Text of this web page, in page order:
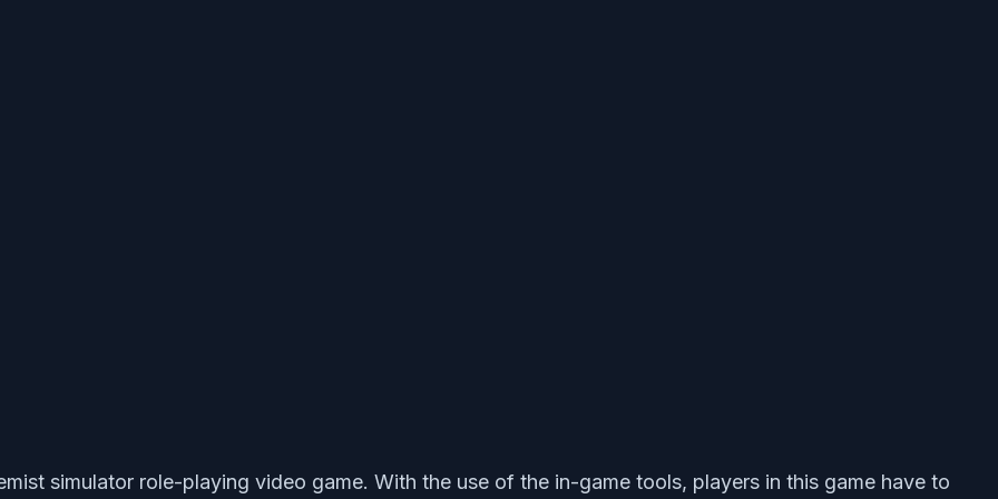
simulator role-playing video game. With the use of the in-game tools, players in this game have to